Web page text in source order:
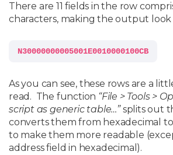
There are 11 fields in the row
characters, making the output look
As you can see, these rows are a
read. The function “File > Tools >
script as generic table…”splits out
converts them from hexadecimal
to make them more readable
address field in hexadecimal).